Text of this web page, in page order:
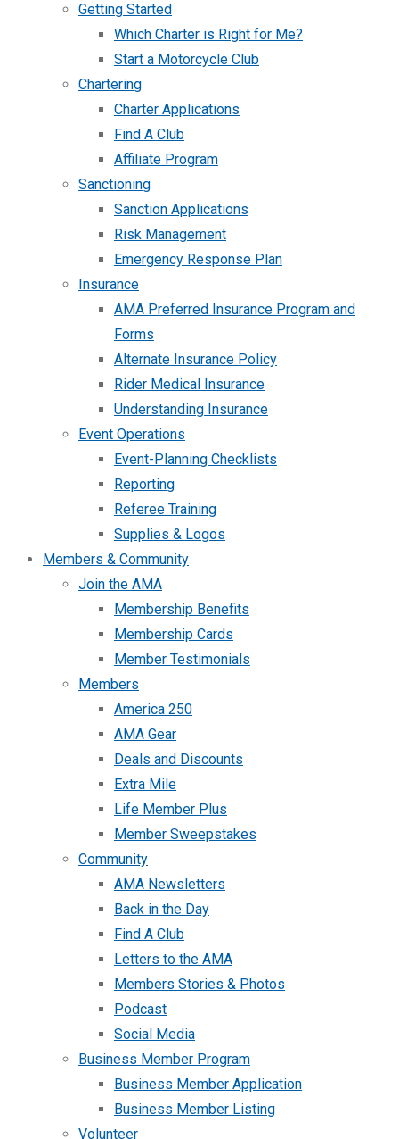
Getting Started
Which Charter is Right for Me?
Start a Motorcycle Club
Chartering
Charter Applications
Find A Club
Affiliate Program
Sanctioning
Sanction Applications
Risk Management
Emergency Response Plan
Insurance
AMA Preferred Insurance Program and
Forms
Alternate Insurance Policy
Rider Medical Insurance
Understanding Insurance
Event Operations
Event-Planning Checklists
Reporting
Referee Training
Supplies & Logos
Members & Community
Join the AMA
Membership Benefits
Membership Cards
Member Testimonials
Members
America 250
AMA Gear
Deals and Discounts
Extra Mile
Life Member Plus
Member Sweepstakes
Community
AMA Newsletters
Back in the Day
Find A Club
Letters to the AMA
Members Stories & Photos
Podcast
Social Media
Business Member Program
Business Member Application
Business Member Listing
Volunteer